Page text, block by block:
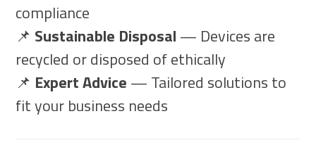
compliance
📌 Sustainable Disposal — Devices are
recycled or disposed of ethically
📌 Expert Advice — Tailored solutions to
fit your business needs